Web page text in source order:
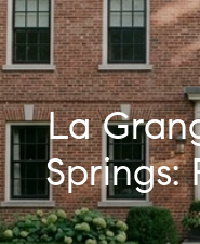
La
Springs: